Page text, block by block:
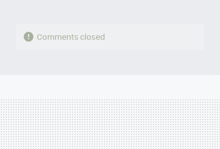
Comments closed